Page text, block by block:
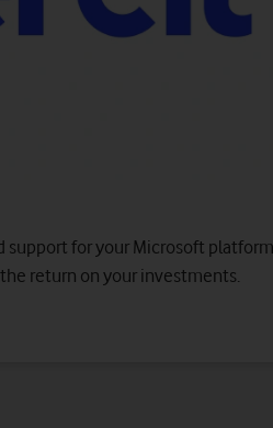
Find out more
support for your Microsoft
return on your investments.